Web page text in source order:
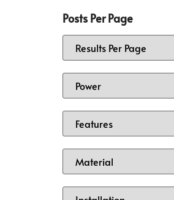
Posts Per Page